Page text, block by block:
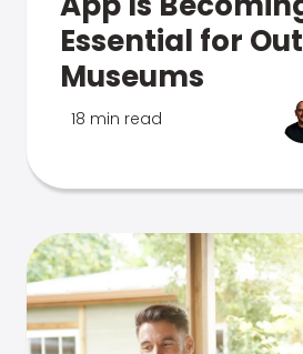
Essential for
Museums
18 min read